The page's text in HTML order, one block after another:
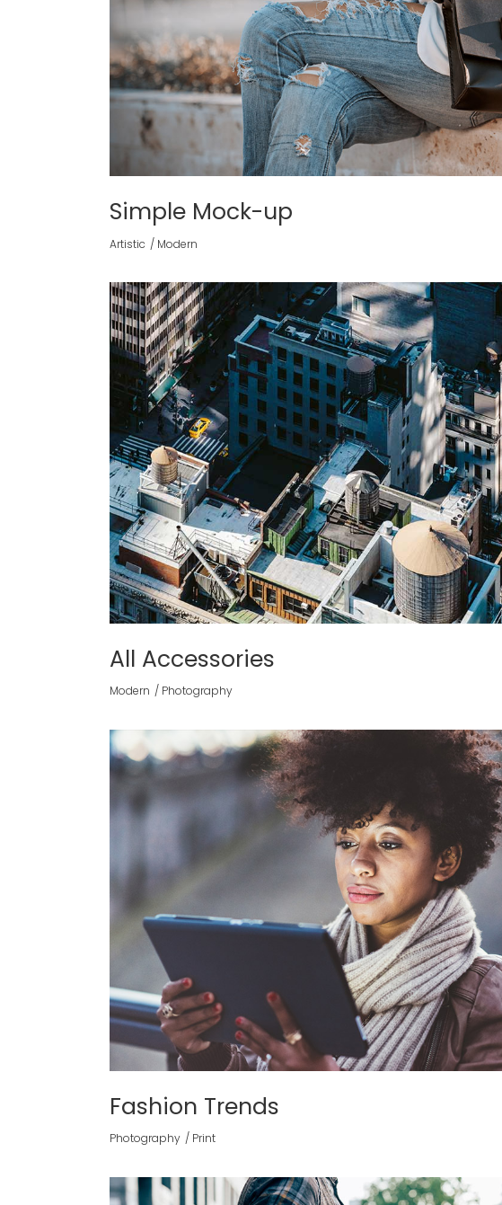
Simple Mock-up
Artistic Modern
All Accessories
Modern Photography
Fashion Trends
Photography Print